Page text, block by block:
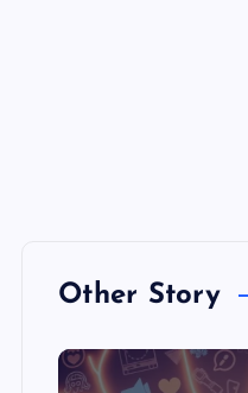
Other Story